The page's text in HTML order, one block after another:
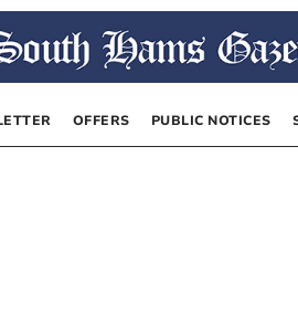
OFFERS PUBLIC NOTICES